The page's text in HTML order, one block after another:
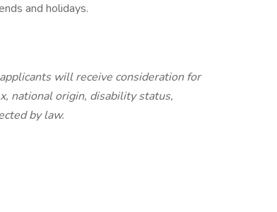
and holidays.
will receive consideration for
national origin, disability status,
by law.